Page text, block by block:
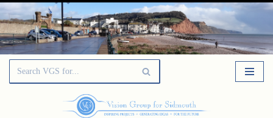
Skip
to